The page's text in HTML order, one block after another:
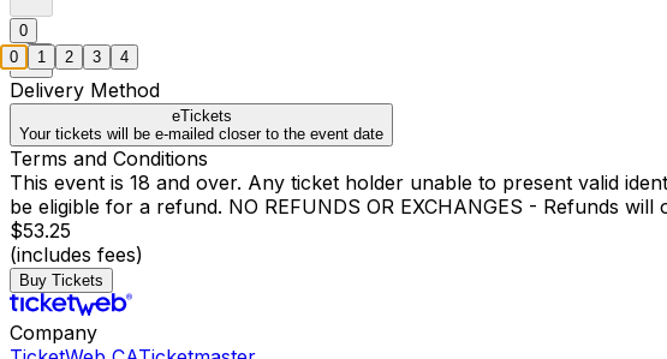
0
Delivery Method
eTickets
Your tickets will be e-mailed closer to the event date
Terms and Conditions
This event is 18 and over. Any ticket holder unable to present valid
be eligible for a refund. NO REFUNDS OR EXCHANGES - Refunds
$53.25
(includes fees)
Buy Tickets
Company
0 1 2 3 4